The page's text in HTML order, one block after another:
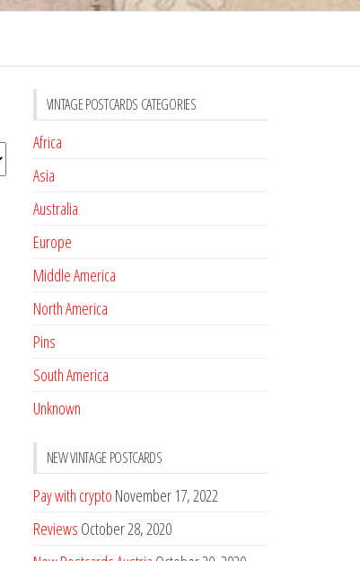
VINTAGE POSTCARDS CATEGORIES
Africa
Asia
Australia
Europe
Middle America
North America
Pins
South America
Unknown
NEW VINTAGE POSTCARDS
Pay with crypto November 17, 2022
Reviews October 28, 2020